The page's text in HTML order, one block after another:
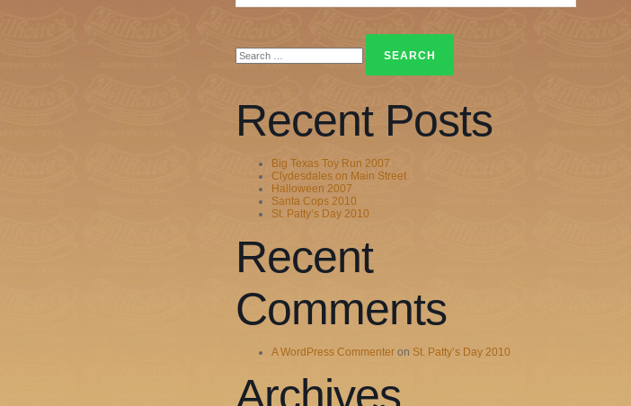
for:
Recent Posts
Big Texas Toy Run 2007
Clydesdales on Main Street
Halloween 2007
Santa Cops 2010
St. Patty’s Day 2010
Recent
Comments
A WordPress Commenter on St. Patty’s Day 2010
Archives